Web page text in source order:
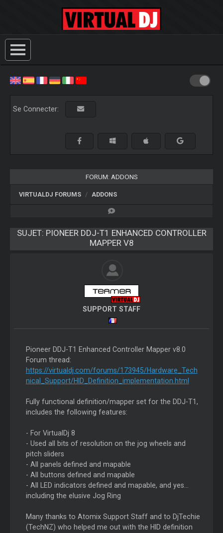
Se Connecter:
FORUM: ADDONS
VIRTUALDJ FORUMS ADDONS
SUJET: PIONEER DDJ-T1 ENHANCED CONTROLLER
MAPPER V8
SUPPORT STAFF
Pioneer DDJ-T1 Enhanced Controller Mapper v8.0
Forum thread:
https://virtualdj.com/forums/173945/Hardware_Tech
nical_Support/HID_Definition_implementation.html
Fully functional definition/mapper set for the DDJ-T1,
includes the following features:
- For VirtualDj 8
- Used all bits of resolution on the jog wheels and
pitch sliders
- All panels defined and mapable
- All buttons defined and mapable
- All LED indicators defined and mapable, and yes...
including the elusive Jog Ring
Many thanks to Atomix Support Staff and to DjTechie
(TechNZ) who helped me out with the HID definition